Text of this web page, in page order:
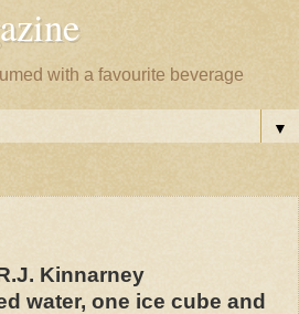
with a favourite beverage
▼
Kinnarney
water, one ice cube and